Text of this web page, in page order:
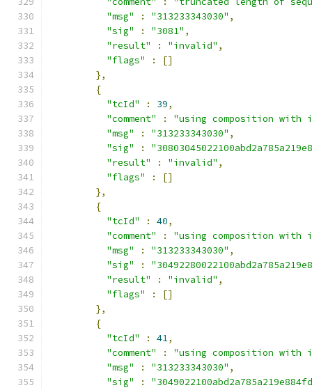
"msg"
: "313233343030" ,
"sig"
: "3081" ,
"result"
: "invalid" ,
"flags"
:
[]
},
{
"tcId"
: 39,
"comment"
:
"using composition
"msg"
: "313233343030" ,
"sig"
:
"result"
: "invalid" ,
"flags"
:
[]
},
{
"tcId"
: 40,
"comment"
:
"using composition
"msg"
: "313233343030" ,
"sig"
:
"result"
: "invalid" ,
"flags"
:
[]
},
{
"tcId"
: 41,
"comment"
:
"using composition
"msg"
: "313233343030" ,
"sig"
: